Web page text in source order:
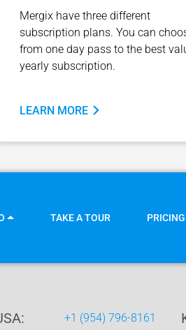
Mergix have three different
subscription plans. You can
from one day pass to the best
yearly subscription.
LEARN MORE
TAKE A TOUR PRICING
+1 (954) 796-8161